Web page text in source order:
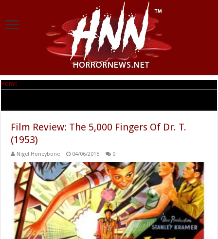
Home
Film Review: The 5,000 Fingers Of Dr. T.
(1953)
Nigel Honeybone 04/06/2015 0